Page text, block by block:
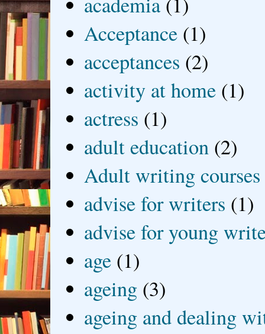
Acceptance (1)
acceptances (2)
activity at home (1)
actress (1)
adult education (2)
Adult writing courses
advise for writers (1)
advise for young
age (1)
ageing (3)
ageing and dealing